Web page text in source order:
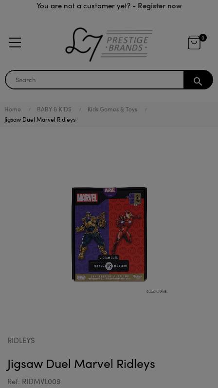
You are not a customer yet? - Register now
0
search
Home BABY & KIDS
Kids Games & Toys
Jigsaw Duel Marvel Ridleys
RIDLEYS
Jigsaw Duel Marvel Ridleys
Ref: RIDMVL009